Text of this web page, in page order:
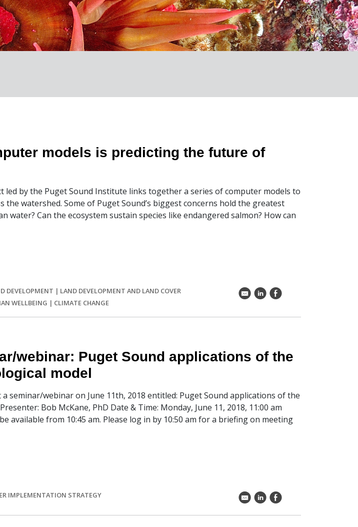
models is predicting the future of
led by the Puget Sound Institute links together a series of computer models to
the watershed. Some of Puget Sound’s biggest concerns hold the greatest
water? Can the ecosystem sustain species like endangered salmon? How can
DEVELOPMENT | LAND DEVELOPMENT AND LAND COVER
WELLBEING | CLIMATE CHANGE
k C E
webinar: Puget Sound applications of the
model
seminar/webinar on June 11th, 2018 entitled: Puget Sound applications of the
Bob McKane, PhD Date & Time: Monday, June 11, 2018, 11:00 am
available from 10:45 am. Please log in by 10:50 am for a briefing on meeting
IMPLEMENTATION STRATEGY k C E